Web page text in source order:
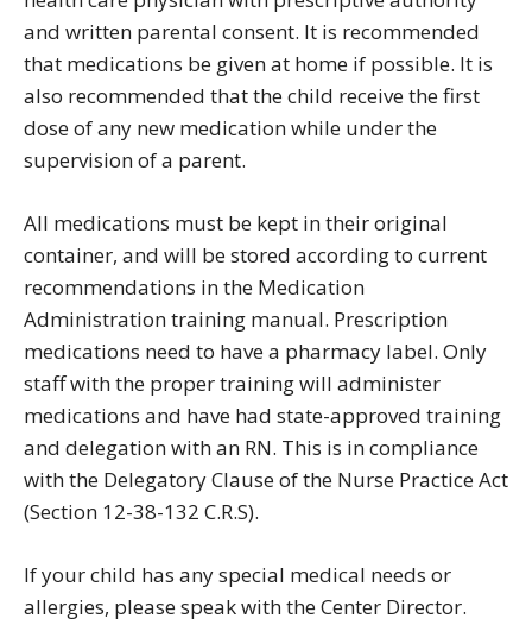
and written parental consent. It is recommended
that medications be given at home if possible. It is
also recommended that the child receive the first
dose of any new medication while under the
supervision of a parent.
All medications must be kept in their original
container, and will be stored according to current
recommendations in the Medication
Administration training manual. Prescription
medications need to have a pharmacy label. Only
staff with the proper training will administer
medications and have had state-approved training
and delegation with an RN. This is in compliance
with the Delegatory Clause of the Nurse Practice Act
(Section 12-38-132 C.R.S).
If your child has any special medical needs or
allergies, please speak with the Center Director.